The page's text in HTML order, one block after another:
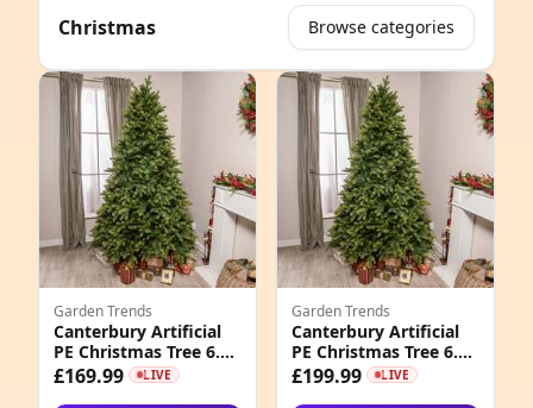
Christmas Browse categories
Garden Trends
Canterbury Artificial
PE Christmas Tree 6.
5FT, 7. 5FT, 6. 5ft (2m)
£169.99 LIVE
Garden Trends
Canterbury Artificial
PE Christmas Tree 6.
5FT, 7. 5FT, 7. 5ft (2.
£199.99 LIVE